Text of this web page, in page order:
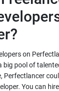
on
big pool of
Perfectlancer
You can